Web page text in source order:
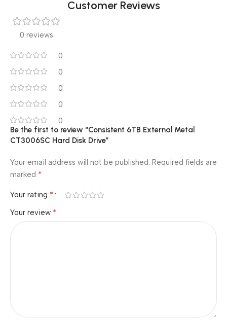
Customer Reviews
0 reviews
0
0
0
0
0
Be the first to review “Consistent 6TB External Metal
CT3006SC Hard Disk Drive”
Your email address will not be published. Required fields are
marked *
Your rating *
Your review *